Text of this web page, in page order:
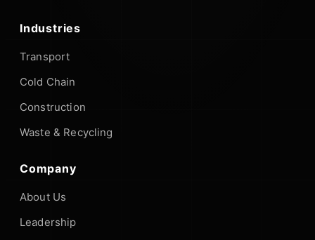
Industries
Transport
Cold Chain
Construction
Waste & Recycling
Company
About Us
Leadership